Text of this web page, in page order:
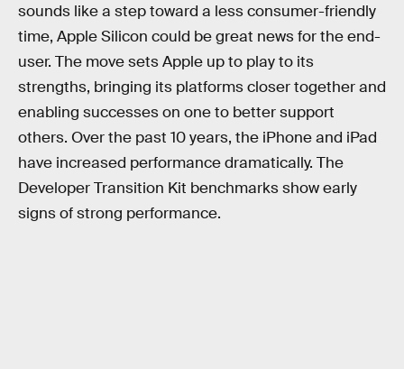
sounds like a step toward a less consumer-friendly
time, Apple Silicon could be great news for the end-
user. The move sets Apple up to play to its
strengths, bringing its platforms closer together and
enabling successes on one to better support
others. Over the past 10 years, the iPhone and iPad
have increased performance dramatically. The
Developer Transition Kit benchmarks show early
signs of strong performance.